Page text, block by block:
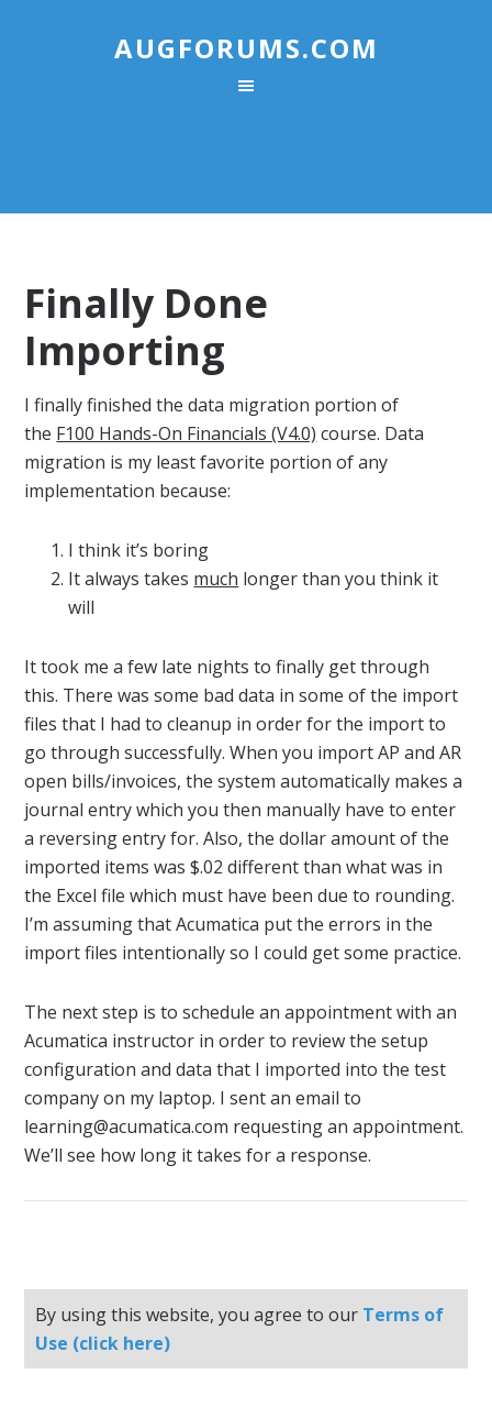
AUGFORUMS.COM
Finally Done
Importing
I finally finished the data migration portion of
the F100 Hands-On Financials (V4.0) course. Data
migration is my least favorite portion of any
implementation because:
I think it’s boring
It always takes much longer than you think it
will
It took me a few late nights to finally get through
this. There was some bad data in some of the import
files that I had to cleanup in order for the import to
go through successfully. When you import AP and AR
open bills/invoices, the system automatically makes a
journal entry which you then manually have to enter
a reversing entry for. Also, the dollar amount of the
imported items was $.02 different than what was in
the Excel file which must have been due to rounding.
I’m assuming that Acumatica put the errors in the
import files intentionally so I could get some practice.
The next step is to schedule an appointment with an
Acumatica instructor in order to review the setup
configuration and data that I imported into the test
company on my laptop. I sent an email to
learning@acumatica.com requesting an appointment.
We’ll see how long it takes for a response.
By using this website, you agree to our Terms of
Use (click here)